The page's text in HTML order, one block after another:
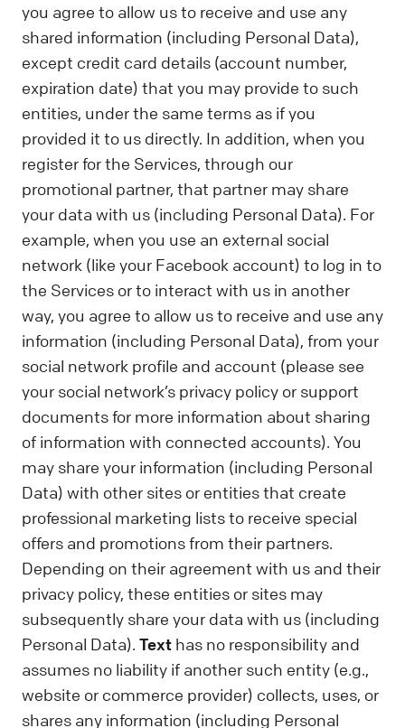
you agree to allow us to receive and use any
shared information (including Personal Data),
except credit card details (account number,
expiration date) that you may provide to such
entities, under the same terms as if you
provided it to us directly. In addition, when you
register for the Services, through our
promotional partner, that partner may share
your data with us (including Personal Data). For
example, when you use an external social
network (like your Facebook account) to log in to
the Services or to interact with us in another
way, you agree to allow us to receive and use any
information (including Personal Data), from your
social network profile and account (please see
your social network’s privacy policy or support
documents for more information about sharing
of information with connected accounts). You
may share your information (including Personal
Data) with other sites or entities that create
professional marketing lists to receive special
offers and promotions from their partners.
Depending on their agreement with us and their
privacy policy, these entities or sites may
subsequently share your data with us (including
Personal Data). Text has no responsibility and
assumes no liability if another such entity (e.g.,
website or commerce provider) collects, uses, or
shares any information (including Personal